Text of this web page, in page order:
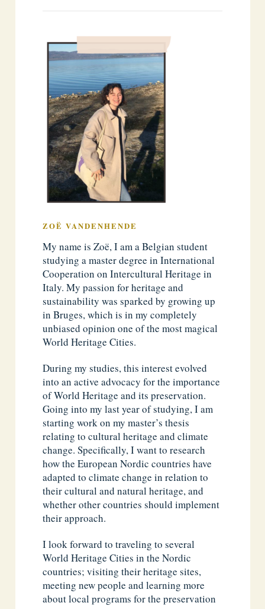
ZOË VANDENHENDE
My name is Zoë, I am a Belgian student
studying a master degree in International
Cooperation on Intercultural Heritage in
Italy. My passion for heritage and
sustainability was sparked by growing up
in Bruges, which is in my completely
unbiased opinion one of the most magical
World Heritage Cities.
During my studies, this interest evolved
into an active advocacy for the importance
of World Heritage and its preservation.
Going into my last year of studying, I am
starting work on my master’s thesis
relating to cultural heritage and climate
change. Specifically, I want to research
how the European Nordic countries have
adapted to climate change in relation to
their cultural and natural heritage, and
whether other countries should implement
their approach.
I look forward to traveling to several
World Heritage Cities in the Nordic
countries; visiting their heritage sites,
meeting new people and learning more
about local programs for the preservation